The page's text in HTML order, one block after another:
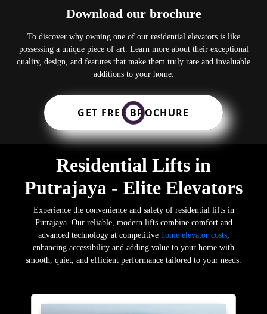
Download our brochure
To discover why owning one of our residential elevators is like
possessing a unique piece of art. Learn more about their exceptional
quality, design, and features that make them truly rare and invaluable
additions to your home.
GET FREE BROCHURE
Residential Lifts in
Putrajaya - Elite Elevators
Experience the convenience and safety of residential lifts in
Putrajaya. Our reliable, modern lifts combine comfort and
advanced technology at competitive home elevator costs,
enhancing accessibility and adding value to your home with
smooth, quiet, and efficient performance tailored to your needs.